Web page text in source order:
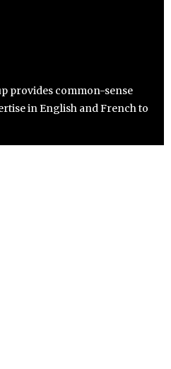
provides common-sense
in English and French to